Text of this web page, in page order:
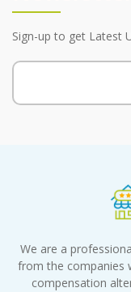
Sign-up to get Latest
We are a
from the companies
compensation